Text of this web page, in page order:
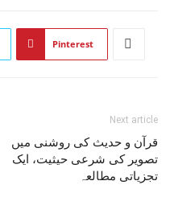
Pinterest
Next article
قرآن و حدیث کی روشنی میں
تصویر کی شرعی حیثیت، ایک
تجزیاتی مطالعہ